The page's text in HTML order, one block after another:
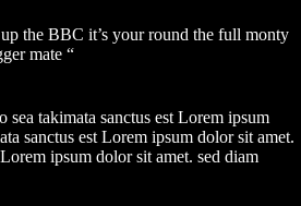
the BBC it’s your round the full monty
mate “
sea takimata sanctus est Lorem ipsum
sanctus est Lorem ipsum dolor sit amet.
ipsum dolor sit amet. sed diam